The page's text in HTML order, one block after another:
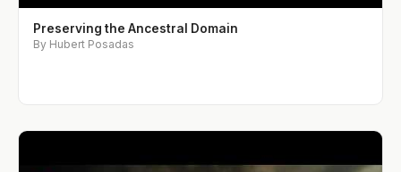
Preserving the Ancestral Domain
By Hubert Posadas